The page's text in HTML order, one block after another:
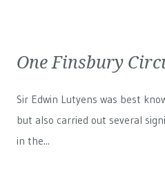
One Finsbury
Sir Edwin Lutyens was best
but also carried out several
in the...